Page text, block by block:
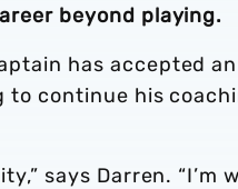
beyond playing.
has accepted
to continue his
says Darren.